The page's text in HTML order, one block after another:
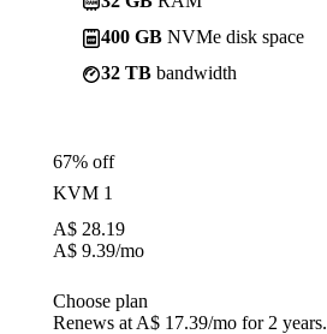
400 GB NVMe disk space
32 TB bandwidth
67% off
KVM 1
A$ 28.19
A$ 9.39/mo
Choose plan
Renews at A$ 17.39/mo for 2 years.